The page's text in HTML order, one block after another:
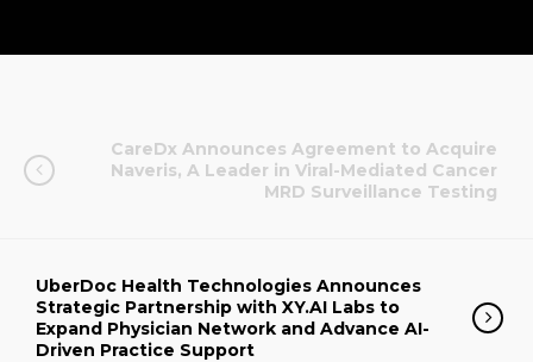
CareDx Announces Agreement to Acquire
Naveris, A Leader in Viral-Mediated Cancer
MRD Surveillance Testing
UberDoc Health Technologies Announces
Strategic Partnership with XY.AI Labs to
Expand Physician Network and Advance AI-
Driven Practice Support